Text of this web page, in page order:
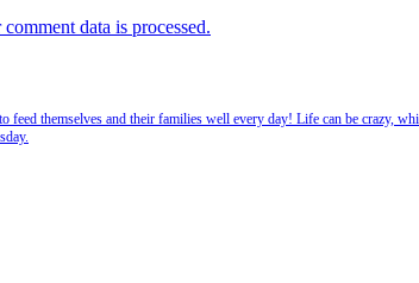
data is processed.
themselves and their families well every day! Life can be crazy,